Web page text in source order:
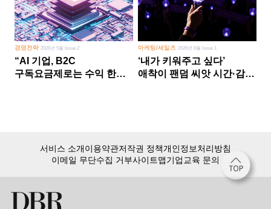
경영전략 2026년 5월 Issue 2
“AI 기업, B2C
구독요금제로는 수익 한계
마케팅/세일즈 2026년 8월 Issue 1
‘내가 키워주고 싶다’
애착이 팬덤 씨앗 시간·감정
서비스 소개이용약관저작권 정책개인정보처리방침
이메일 무단수집 거부사이트맵기업교육 문의